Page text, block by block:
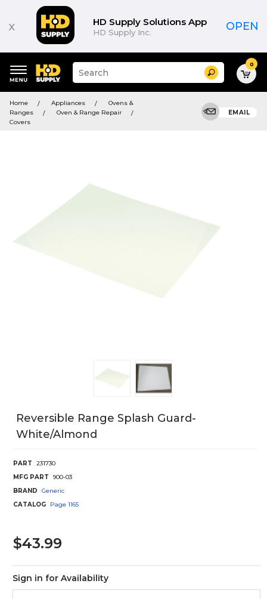
x HD Supply Solutions App
HD Supply Inc. OPEN
keywords
menu
Suggested
site
search
Search 0
Home Appliances
Ovens &
Ranges
Oven & Range Repair
Covers
EMAIL
Reversible Range Splash Guard-
White/Almond
PART
231730
MFG PART
900-03
BRAND
Generic
CATALOG
Page 1165
$43.99
Sign in for Availability